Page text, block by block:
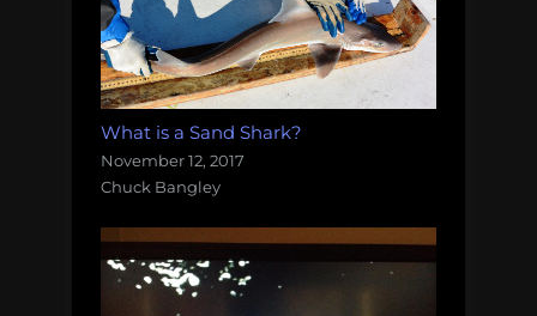
What is a Sand Shark?
November 12, 2017
Chuck Bangley